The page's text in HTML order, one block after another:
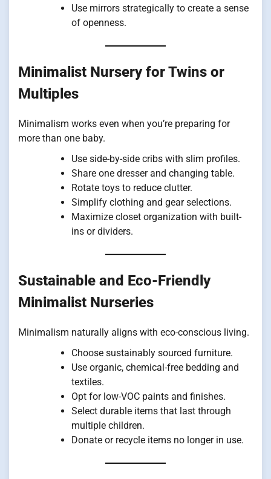
Use mirrors strategically to create a sense
of openness.
Minimalist Nursery for Twins or
Multiples
Minimalism works even when you’re preparing for
more than one baby.
Use side-by-side cribs with slim profiles.
Share one dresser and changing table.
Rotate toys to reduce clutter.
Simplify clothing and gear selections.
Maximize closet organization with built-
ins or dividers.
Sustainable and Eco-Friendly
Minimalist Nurseries
Minimalism naturally aligns with eco-conscious living.
Choose sustainably sourced furniture.
Use organic, chemical-free bedding and
textiles.
Opt for low-VOC paints and finishes.
Select durable items that last through
multiple children.
Donate or recycle items no longer in use.